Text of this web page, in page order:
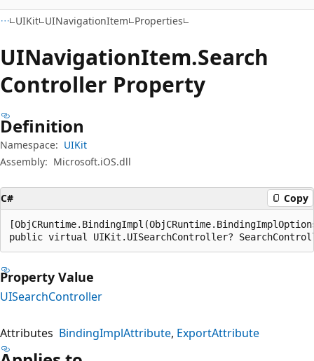
UIKit UINavigationItem Properties
UINavigationItem.Search
Controller Property
Definition
Namespace: UIKit
Assembly: Microsoft.iOS.dll
C# Copy
public virtual UIKit.UISearchController?
Property Value
UISearchController
Attributes BindingImplAttribute ExportAttribute